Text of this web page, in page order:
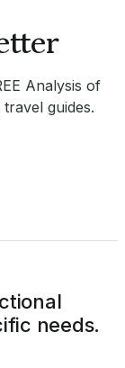
Analysis of
guides.
needs.